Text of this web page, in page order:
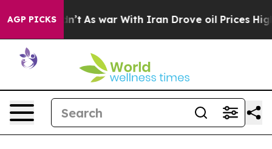
AGP PICKS
it Didn’t As war With Iran Drove oil Prices Higher,